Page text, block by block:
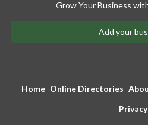
Grow Your Business
Add your
Home Online Directories
Privacy